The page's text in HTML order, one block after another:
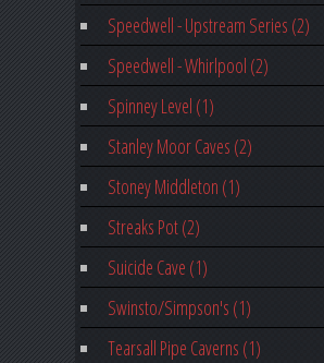
Speedwell - Upstream Series (2)
Speedwell - Whirlpool (2)
Spinney Level (1)
Stanley Moor Caves (2)
Stoney Middleton (1)
Streaks Pot (2)
Suicide Cave (1)
Swinsto/Simpson's (1)
Tearsall Pipe Caverns (1)